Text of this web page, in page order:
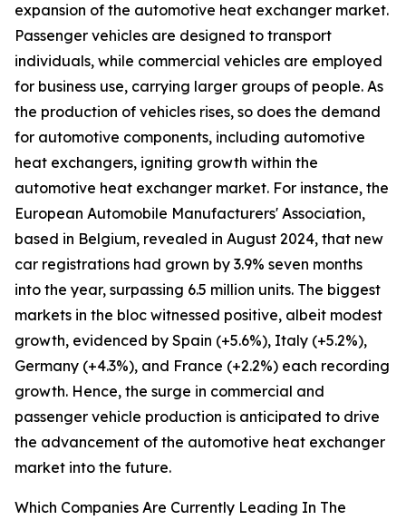
expansion of the automotive heat exchanger market.
Passenger vehicles are designed to transport
individuals, while commercial vehicles are employed
for business use, carrying larger groups of people. As
the production of vehicles rises, so does the demand
for automotive components, including automotive
heat exchangers, igniting growth within the
automotive heat exchanger market. For instance, the
European Automobile Manufacturers' Association,
based in Belgium, revealed in August 2024, that new
car registrations had grown by 3.9% seven months
into the year, surpassing 6.5 million units. The biggest
markets in the bloc witnessed positive, albeit modest
growth, evidenced by Spain (+5.6%), Italy (+5.2%),
Germany (+4.3%), and France (+2.2%) each recording
growth. Hence, the surge in commercial and
passenger vehicle production is anticipated to drive
the advancement of the automotive heat exchanger
market into the future.
Which Companies Are Currently Leading In The